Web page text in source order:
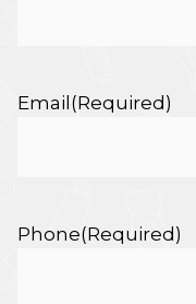
Email(Required)
Phone(Required)